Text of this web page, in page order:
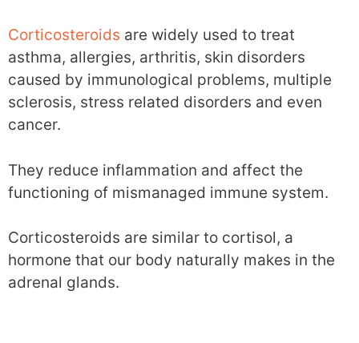
Corticosteroids are widely used to treat
asthma, allergies, arthritis, skin disorders
caused by immunological problems, multiple
sclerosis, stress related disorders and even
cancer.
They reduce inflammation and affect the
functioning of mismanaged immune system.
Corticosteroids are similar to cortisol, a
hormone that our body naturally makes in the
adrenal glands.